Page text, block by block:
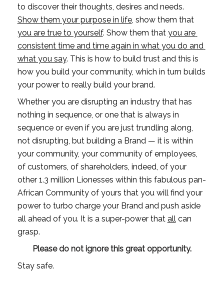
Show them your purpose in life
, show them that
you are true to yourself. Show them that you are
consistent time and time again in what you do and
what you say. This is how to build trust and this is
how you build your community, which in turn builds
your power to really build your brand.
Whether you are disrupting an industry that has
nothing in sequence, or one that is always in
sequence or even if you are just trundling along,
not disrupting, but building a Brand — it is within
your community, your community of employees,
of customers, of shareholders, indeed, of your
other 1.3 million Lionesses within this fabulous pan-
African Community of yours that you will find your
power to turbo charge your Brand and push aside
all ahead of you. It is a super-power that all can
grasp.
Please do not ignore this great opportunity.
Stay safe.